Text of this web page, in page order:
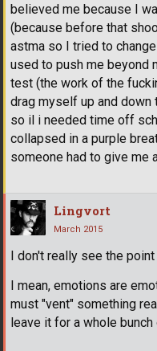
believed me because I
(because before that
astma so I tried to
used to push me beyond
test (the work of the
drag myself up and
so il i needed time off
collapsed in a purple
someone had to give me
Lingvort
March 2015
I don't really see the
I mean, emotions are
must "vent" something
leave it for a whole